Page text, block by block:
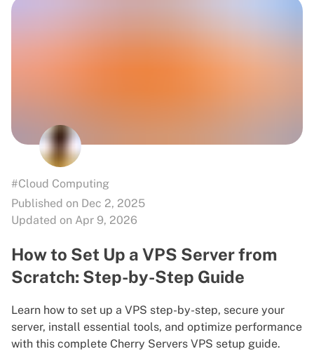
#Cloud Computing
Published on Dec 2, 2025
Updated on Apr 9, 2026
How to Set Up a VPS Server from
Scratch: Step-by-Step Guide
Learn how to set up a VPS step-by-step, secure your
server, install essential tools, and optimize performance
with this complete Cherry Servers VPS setup guide.